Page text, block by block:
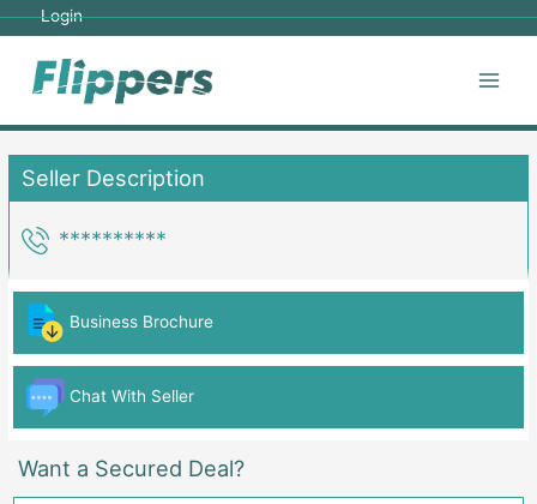
Skip
content
Login
Seller Description
**********
Business Brochure
Chat With Seller
Want a Secured Deal?